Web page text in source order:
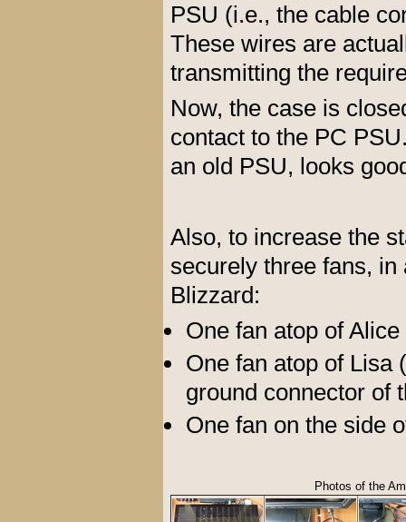
PSU (i.e., the cable
These wires are
transmitting the
Now, the case is
contact to the PC
an old PSU, looks
Also, to increase the
securely three fans,
Blizzard:
One fan atop of
One fan atop of Lisa
ground connector of
One fan on the side
Photos of the